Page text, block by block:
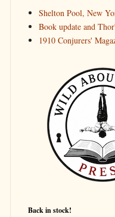
Shelton Pool, New
Book update and
1910 Conjurers'
Back in stock!